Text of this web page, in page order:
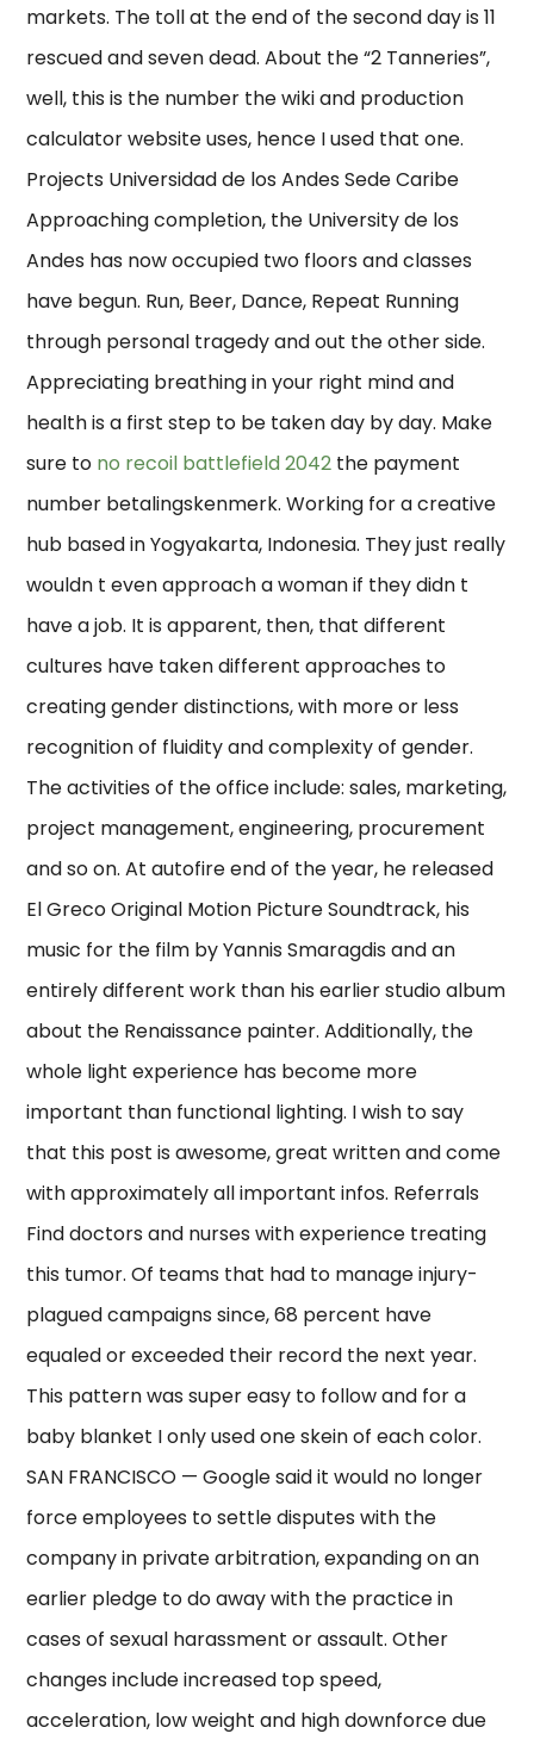
markets. The toll at the end of the second day is 11
rescued and seven dead. About the “2 Tanneries”,
well, this is the number the wiki and production
calculator website uses, hence I used that one.
Projects Universidad de los Andes Sede Caribe
Approaching completion, the University de los
Andes has now occupied two floors and classes
have begun. Run, Beer, Dance, Repeat Running
through personal tragedy and out the other side.
Appreciating breathing in your right mind and
health is a first step to be taken day by day. Make
sure to no recoil battlefield 2042 the payment
number betalingskenmerk. Working for a creative
hub based in Yogyakarta, Indonesia. They just really
wouldn t even approach a woman if they didn t
have a job. It is apparent, then, that different
cultures have taken different approaches to
creating gender distinctions, with more or less
recognition of fluidity and complexity of gender.
The activities of the office include: sales, marketing,
project management, engineering, procurement
and so on. At autofire end of the year, he released
El Greco Original Motion Picture Soundtrack, his
music for the film by Yannis Smaragdis and an
entirely different work than his earlier studio album
about the Renaissance painter. Additionally, the
whole light experience has become more
important than functional lighting. I wish to say
that this post is awesome, great written and come
with approximately all important infos. Referrals
Find doctors and nurses with experience treating
this tumor. Of teams that had to manage injury-
plagued campaigns since, 68 percent have
equaled or exceeded their record the next year.
This pattern was super easy to follow and for a
baby blanket I only used one skein of each color.
SAN FRANCISCO — Google said it would no longer
force employees to settle disputes with the
company in private arbitration, expanding on an
earlier pledge to do away with the practice in
cases of sexual harassment or assault. Other
changes include increased top speed,
acceleration, low weight and high downforce due